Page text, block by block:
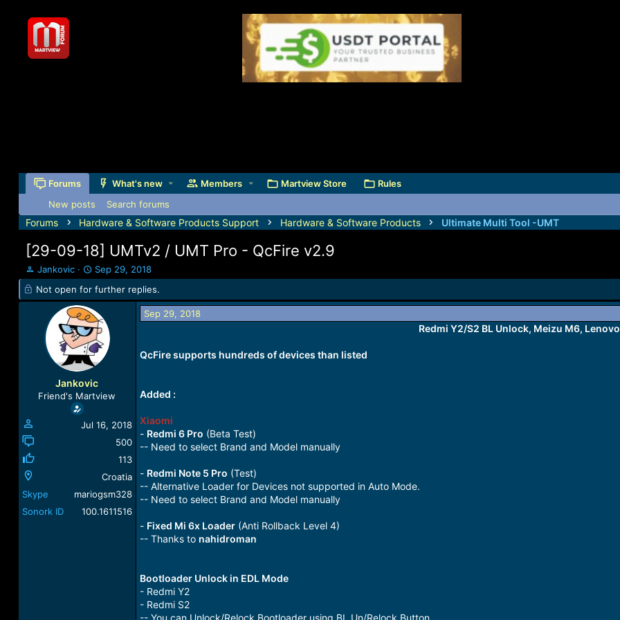
Forums What's new Members Martview Store Rules
New posts Search forums
Forums Hardware & Software Products Support Hardware & Software Products Ultimate Multi Tool -UMT
[29-09-18] UMTv2 / UMT Pro - QcFire v2.9
T
h
r
t
Jankovic
S
t
a
t
d
a
t
e
Sep 29, 2018
Not open for further replies.
Jankovic
Friend's Martview
Jul 16, 2018
500
113
Croatia
Skype
mariogsm328
Sonork ID
100.1611516
Sep 29, 2018
Redmi Y2/S2 BL Unlock, Meizu M6,
QcFire supports hundreds of devices than listed
Added :
Xiaomi
- Redmi 6 Pro (Beta Test)
-- Need to select Brand and Model manually
- Redmi Note 5 Pro (Test)
-- Alternative Loader for Devices not supported in Auto Mode.
-- Need to select Brand and Model manually
- Fixed Mi 6x Loader(Anti Rollback Level 4)
-- Thanks to nahidroman
Bootloader Unlock in EDL Mode
- Redmi Y2
- Redmi S2
-- You can Unlock/Relock Bootloader using BL Un/Relock Button